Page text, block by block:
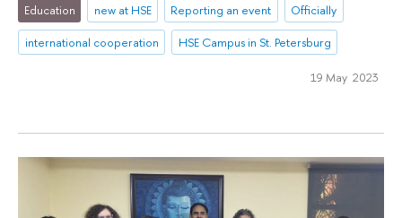
Education new at HSE Reporting an event
Officially
international cooperation
HSE Campus in St. Petersburg
19 May 2023